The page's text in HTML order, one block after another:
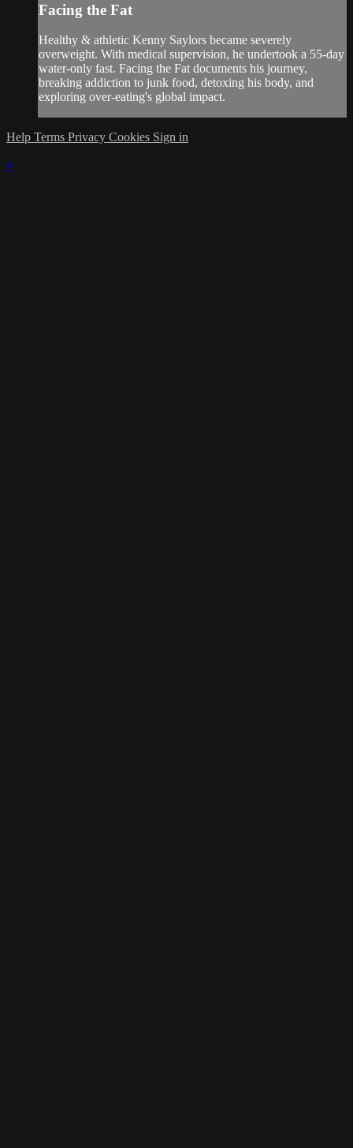
Facing the Fat
Healthy & athletic Kenny Saylors became severely
overweight. With medical supervision, he undertook a 55-day
water-only fast. Facing the Fat documents his journey,
breaking addiction to junk food, detoxing his body, and
exploring over-eating's global impact.
Help Terms Privacy Cookies Sign in
×